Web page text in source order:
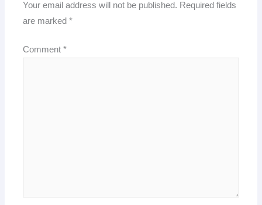
Your email address will not be published. Required fields
are marked*
Comment*